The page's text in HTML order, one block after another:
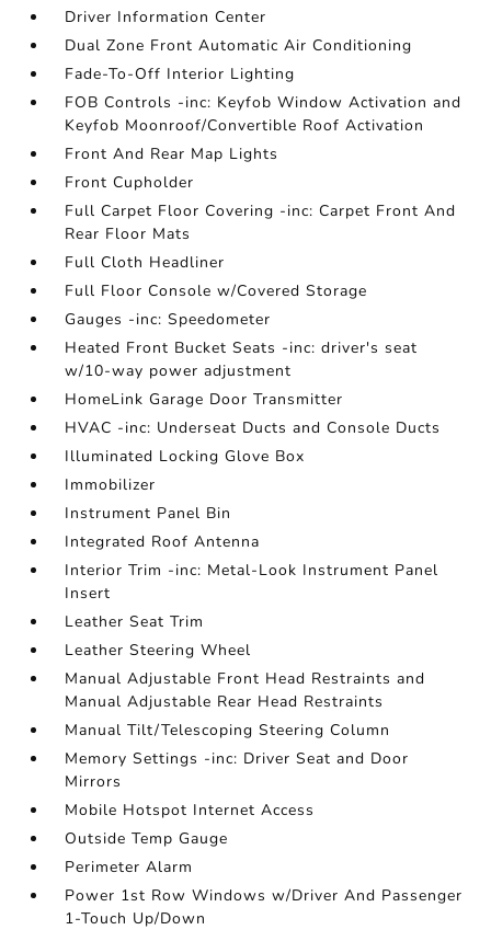
Driver Information Center
Dual Zone Front Automatic Air Conditioning
Fade-To-Off Interior Lighting
FOB Controls -inc: Keyfob Window Activation and
Keyfob Moonroof/Convertible Roof Activation
Front And Rear Map Lights
Front Cupholder
Full Carpet Floor Covering -inc: Carpet Front And
Rear Floor Mats
Full Cloth Headliner
Full Floor Console w/Covered Storage
Gauges -inc: Speedometer
Heated Front Bucket Seats -inc: driver's seat
w/10-way power adjustment
HomeLink Garage Door Transmitter
HVAC -inc: Underseat Ducts and Console Ducts
Illuminated Locking Glove Box
Immobilizer
Instrument Panel Bin
Integrated Roof Antenna
Interior Trim -inc: Metal-Look Instrument Panel
Insert
Leather Seat Trim
Leather Steering Wheel
Manual Adjustable Front Head Restraints and
Manual Adjustable Rear Head Restraints
Manual Tilt/Telescoping Steering Column
Memory Settings -inc: Driver Seat and Door
Mirrors
Mobile Hotspot Internet Access
Outside Temp Gauge
Perimeter Alarm
Power 1st Row Windows w/Driver And Passenger
1-Touch Up/Down